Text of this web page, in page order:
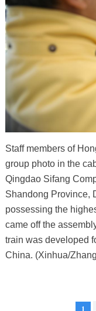
Staff members of
group photo in the
Qingdao Sifang
Shandong Province,
possessing the
came off the
train was developed
China. (Xinhua/